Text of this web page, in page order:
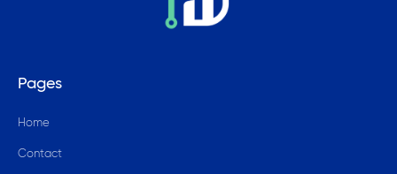
Pages
Home
Contact